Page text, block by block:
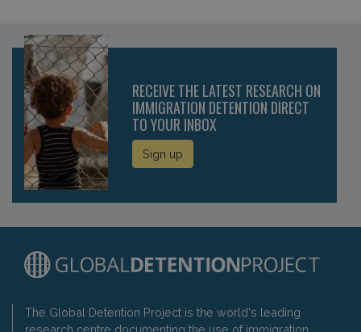
RECEIVE THE LATEST RESEARCH ON
IMMIGRATION DETENTION DIRECT
TO YOUR INBOX
Sign up
The Global Detention Project is the world's leading
research centre documenting the use of immigration